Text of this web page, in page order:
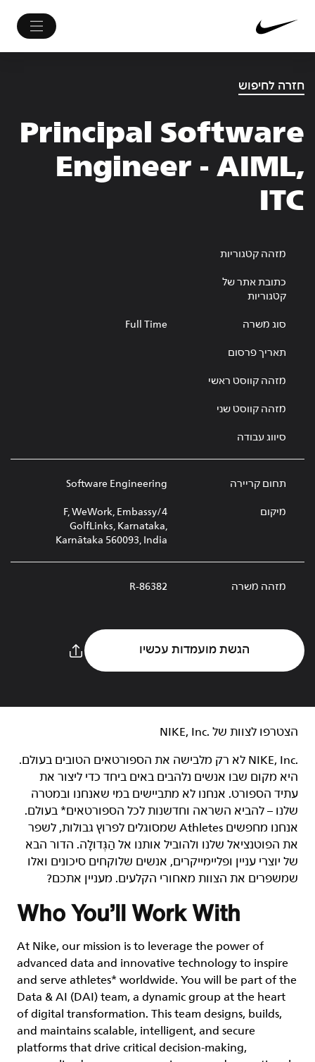
חזרה לחיפוש
Principal Software
Engineer - AIML,
ITC
מזהה קטגוריות
כתובת אתר של
קטגוריות
סוג משרה Full Time
תאריך פרסום
מזהה קווסט ראשי
מזהה קווסט שני
סיווג עבודה
תחום קריירה Software Engineering
מיקום
4/F, WeWork, Embassy
GolfLinks, Karnataka,
Karnātaka 560093, India
מזהה משרה R-86382
הגשת מועמדות עכשיו
הצטרפו לצוות של NIKE, Inc.‎‏
NIKE, Inc.‎ לא רק מלבישה את הספורטאים הטובים בעולם.
היא מקום שבו אנשים נלהבים באים ביחד כדי ליצור את
עתיד הספורט. אנחנו לא מתביישים במי שאנחנו ובמטרה
שלנו – להביא השראה וחדשנות לכל הספורטאים* בעולם.
אנחנו מחפשים Athletes שמסוגלים לפרוץ גבולות, לשפר
את הפוטנציאל שלנו ולהוביל אותנו אל הַגְּדוּלָה. הדור הבא
של יוצרי עניין ופליימייקרים, אנשים שלוקחים סיכונים ואלו
שמשפרים את הצוות מאחורי הקלעים. מעניין אתכם?
Who You’ll Work With
At Nike, our mission is to leverage the power of
advanced data and innovative technology to inspire
and serve athletes* worldwide. You will be part of the
Data & AI (DAI) team, a dynamic group at the heart
of digital transformation. This team designs, builds,
and maintains scalable, intelligent, and secure
platforms that drive critical decision-making,